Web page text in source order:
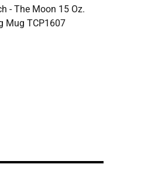
- The Moon 15 Oz.
Mug TCP1607